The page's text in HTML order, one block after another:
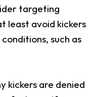
targeting
least avoid kickers
such as
kickers are denied